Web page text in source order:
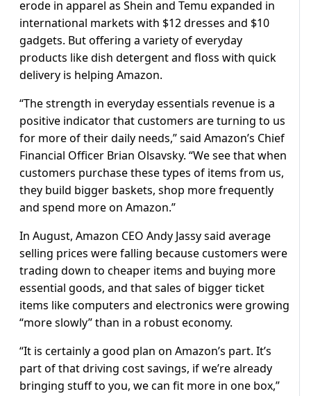
erode in apparel as Shein and Temu expanded in
international markets with $12 dresses and $10
gadgets. But offering a variety of everyday
products like dish detergent and floss with quick
delivery is helping Amazon.
“The strength in everyday essentials revenue is a
positive indicator that customers are turning to us
for more of their daily needs,” said Amazon’s Chief
Financial Officer Brian Olsavsky. “We see that when
customers purchase these types of items from us,
they build bigger baskets, shop more frequently
and spend more on Amazon.”
In August, Amazon CEO Andy Jassy said average
selling prices were falling because customers were
trading down to cheaper items and buying more
essential goods, and that sales of bigger ticket
items like computers and electronics were growing
“more slowly” than in a robust economy.
“It is certainly a good plan on Amazon’s part. It’s
part of that driving cost savings, if we’re already
bringing stuff to you, we can fit more in one box,”